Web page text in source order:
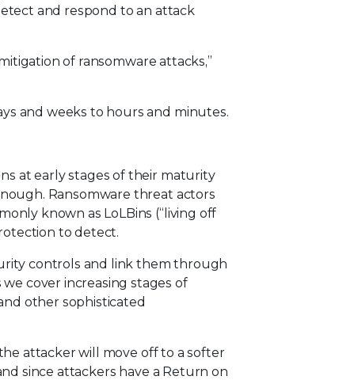
and respond to an attack
of ransomware attacks,”
and weeks to hours and minutes.
at early stages of their maturity
Ransomware threat actors
known as LoLBins (“living off
to detect.
controls and link them through
cover increasing stages of
other sophisticated
attacker will move off to a softer
since attackers have a Return on